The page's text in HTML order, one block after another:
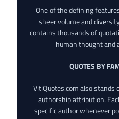
One of the defining
sheer volume and
contains thousands of
human thought and
QUOTES BY
VitiQuotes.com also stands
authorship attribution.
specific author whenever